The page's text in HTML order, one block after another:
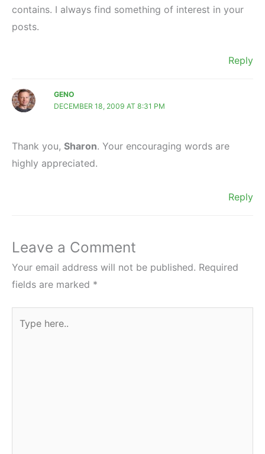
contains. I always find something of interest in your
posts.
Reply
GENO
DECEMBER 18, 2009 AT 8:31 PM
Thank you, Sharon. Your encouraging words are
highly appreciated.
Reply
Leave a Comment
Your email address will not be published. Required
fields are marked *
here..